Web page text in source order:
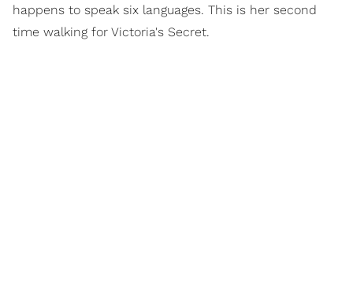
happens to speak six languages. This is her second
time walking for Victoria's Secret.